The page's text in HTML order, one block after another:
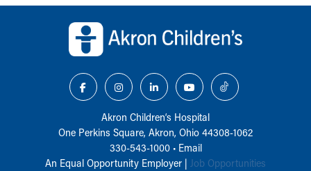
Akron Children‘s Hospital
One Perkins Square, Akron, Ohio 44308-1062
330-543-1000• Email
An Equal Opportunity Employer | Job Opportunities